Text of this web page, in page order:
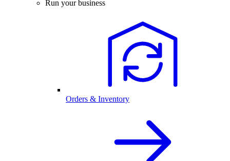
Run your business
Orders & Inventory